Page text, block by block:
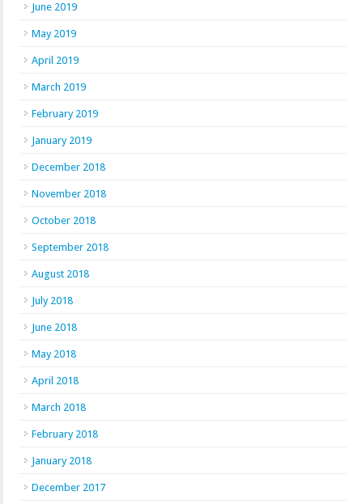
June 2019
May 2019
April 2019
March 2019
February 2019
January 2019
December 2018
November 2018
October 2018
September 2018
August 2018
July 2018
June 2018
May 2018
April 2018
March 2018
February 2018
January 2018
December 2017